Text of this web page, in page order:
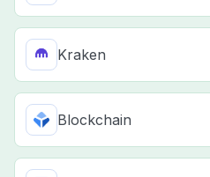
Kraken
Blockchain